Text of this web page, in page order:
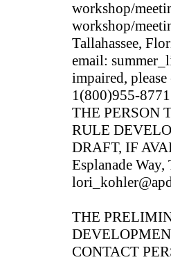
workshop/
workshop/
Tallahassee,
email:
impaired,
1(800)955-
THE PERSON
RULE
DRAFT, IF
Esplanade
THE
CONTACT